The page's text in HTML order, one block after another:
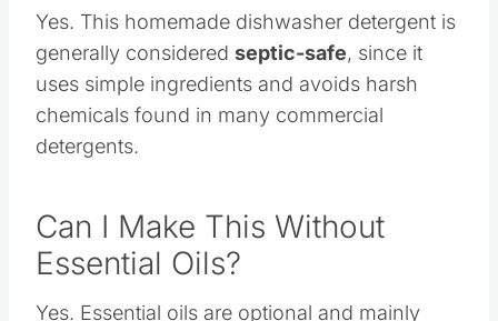
Yes. This homemade dishwasher detergent is
generally consideredseptic-safe, since it
uses simple ingredients and avoids harsh
chemicals found in many commercial
Can I Make This Without